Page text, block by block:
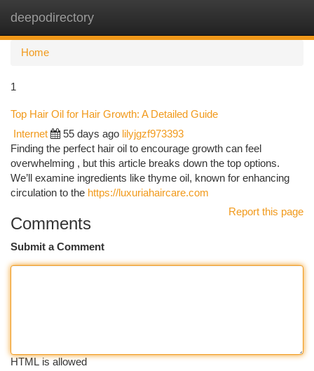
deepodirectory
Home
1
Top Hair Oil for Hair Growth: A Detailed Guide
Internet 55 days ago lilyjgzf973393
Finding the perfect hair oil to encourage growth can feel
overwhelming , but this article breaks down the top options.
We’ll examine ingredients like thyme oil, known for enhancing
circulation to the https://luxuriahaircare.com
Report this page
Comments
Submit a Comment
HTML is allowed